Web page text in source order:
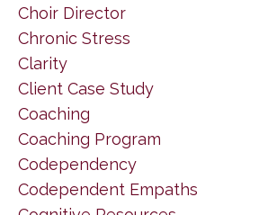
Choir Director
Chronic Stress
Clarity
Client Case Study
Coaching
Coaching Program
Codependency
Codependent Empaths